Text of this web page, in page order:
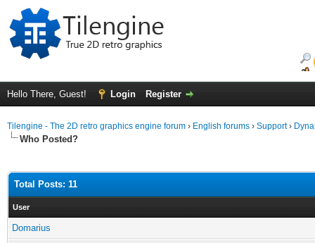
Hello There, Guest! Login Register
Tilengine - The 2D retro graphics engine forum › English forums › Support›
Who Posted?
Total Posts: 11
User
Domarius